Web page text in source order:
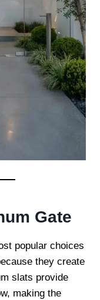
Gate
popular choices
they create
slats provide
making the